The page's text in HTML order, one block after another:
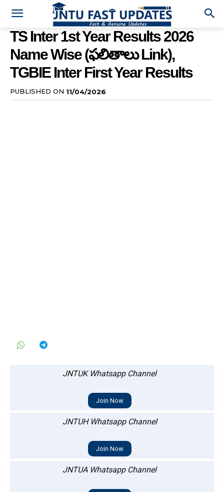
TS Inter 1st Year Results 2026
Name Wise (ఫలితాలు Link),
TGBIE Inter First Year Results
PUBLISHED ON 11/04/2026
JNTUK Whatsapp Channel
Join Now
JNTUH Whatsapp Channel
Join Now
JNTUA Whatsapp Channel